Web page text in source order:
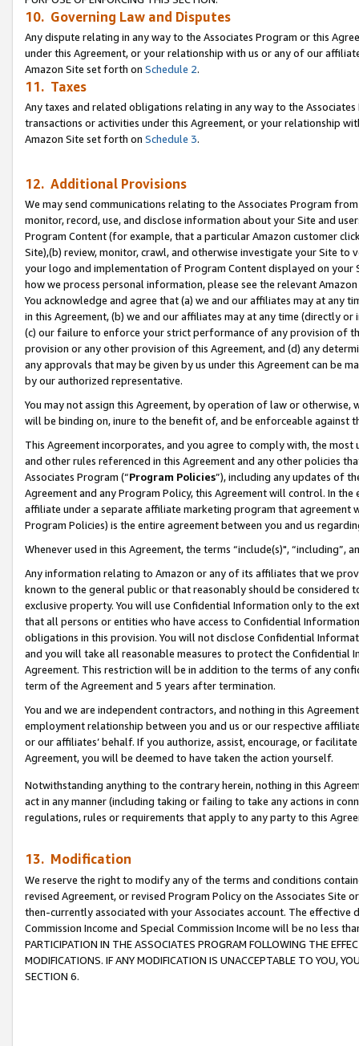
10. Governing Law and Disputes
Any dispute relating in any way to the Associates Program or this
under this Agreement, or your relationship with us or any of our
Amazon Site set forth on Schedule 2.
11. Taxes
Any taxes and related obligations relating in any way to the
transactions or activities under this Agreement, or your relationship
Amazon Site set forth on Schedule 3.
12. Additional Provisions
We may send communications relating to the Associates Program
monitor, record, use, and disclose information about your Site and
Program Content (for example, that a particular Amazon customer
Site),(b) review, monitor, crawl, and otherwise investigate your Site
your logo and implementation of Program Content displayed on
how we process personal information, please see the relevant
You acknowledge and agree that (a) we and our affiliates may at
in this Agreement, (b) we and our affiliates may at any time (directly
(c) our failure to enforce your strict performance of any provision of
provision or any other provision of this Agreement, and (d) any
any approvals that may be given by us under this Agreement can be
by our authorized representative.
You may not assign this Agreement, by operation of law or
will be binding on, inure to the benefit of, and be enforceable against
This Agreement incorporates, and you agree to comply with, the
and other rules referenced in this Agreement and any other policies
Associates Program (“Program Policies”), including any updates of
Agreement and any Program Policy, this Agreement will control. In
affiliate under a separate affiliate marketing program that agreement
Program Policies) is the entire agreement between you and us
Whenever used in this Agreement, the terms “include(s)",
Any information relating to Amazon or any of its affiliates that we
known to the general public or that reasonably should be considered
exclusive property. You will use Confidential Information only to the
that all persons or entities who have access to Confidential
obligations in this provision. You will not disclose Confidential
and you will take all reasonable measures to protect the Confidential
Agreement. This restriction will be in addition to the terms of any
term of the Agreement and 5 years after termination.
You and we are independent contractors, and nothing in this
employment relationship between you and us or our respective
or our affiliates’ behalf. If you authorize, assist, encourage, or
Agreement, you will be deemed to have taken the action yourself.
Notwithstanding anything to the contrary herein, nothing in this
act in any manner (including taking or failing to take any actions in
regulations, rules or requirements that apply to any party to this
13. Modification
We reserve the right to modify any of the terms and conditions
revised Agreement, or revised Program Policy on the Associates
then-currently associated with your Associates account. The
Commission Income and Special Commission Income will be no less
PARTICIPATION IN THE ASSOCIATES PROGRAM FOLLOWING THE
MODIFICATIONS. IF ANY MODIFICATION IS UNACCEPTABLE TO YOU,
SECTION 6.